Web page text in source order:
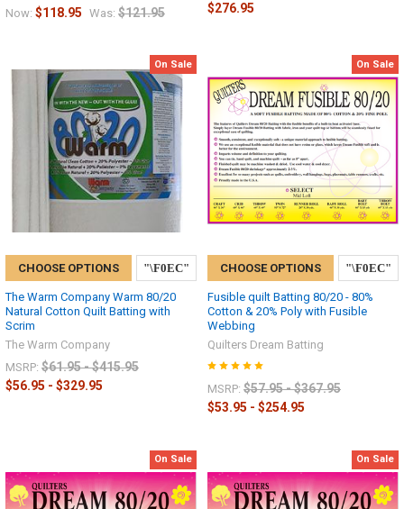
Now: $118.95 Was: $121.95 $276.95
On Sale
CHOOSE OPTIONS
The Warm Company Warm 80/20
Natural Cotton Quilt Batting with
Scrim
The Warm Company
MSRP: $61.95 - $415.95
$56.95 - $329.95
On Sale
CHOOSE OPTIONS
Fusible quilt Batting 80/20 - 80%
Cotton & 20% Poly with Fusible
Webbing
Quilters Dream Batting
MSRP: $57.95 - $367.95
$53.95 - $254.95
On Sale On Sale